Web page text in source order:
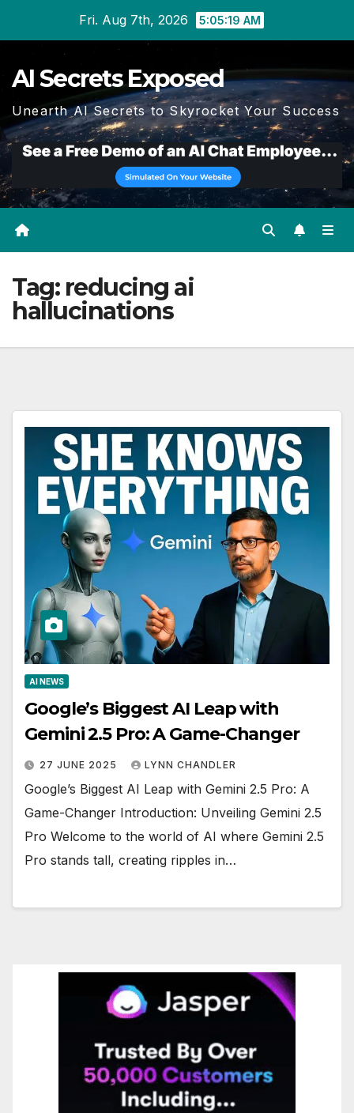
Fri. Aug 7th, 2026 5:05:20 AM
AI Secrets Exposed
Unearth AI Secrets to Skyrocket Your Success
Tag: reducing ai
hallucinations
AI NEWS
Google’s Biggest AI Leap with
Gemini 2.5 Pro: A Game-Changer
27 JUNE 2025 LYNN CHANDLER
Google’s Biggest AI Leap with Gemini 2.5 Pro: A
Game-Changer Introduction: Unveiling Gemini 2.5
Pro Welcome to the world of AI where Gemini 2.5
Pro stands tall, creating ripples in…